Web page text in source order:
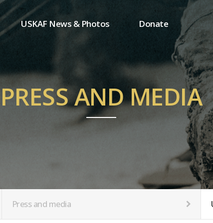
USKAF News & Photos
USKAF Photos
USKAF PIP Photos 2023
Notice
Donate
One-time donation
Regular donation
MemberShip
PRESS AND MEDIA
Press and media